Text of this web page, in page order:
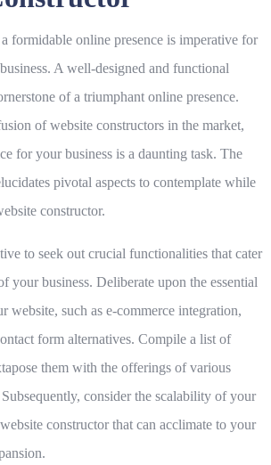
formidable online presence is imperative for
A well-designed and functional
of a triumphant online presence.
of website constructors in the market,
for your business is a daunting task. The
pivotal aspects to contemplate while
constructor.
to seek out crucial functionalities that cater
your business. Deliberate upon the essential
website, such as e-commerce integration,
form alternatives. Compile a list of
them with the offerings of various
consider the scalability of your
constructor that can acclimate to your